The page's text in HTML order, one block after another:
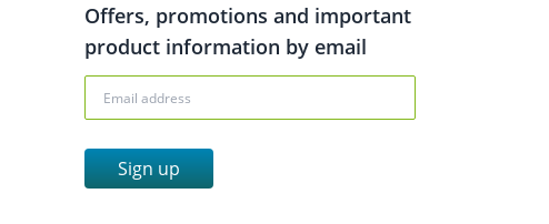
Offers, promotions and important
product information by email
Sign up